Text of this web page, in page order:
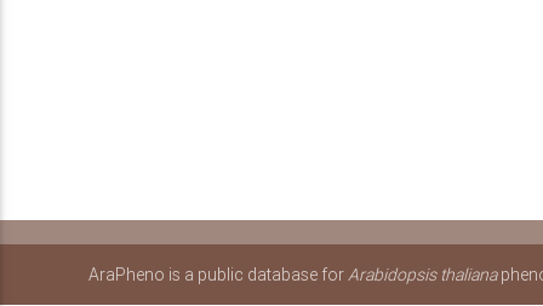
AraPheno is a public database forArabidopsis thaliana